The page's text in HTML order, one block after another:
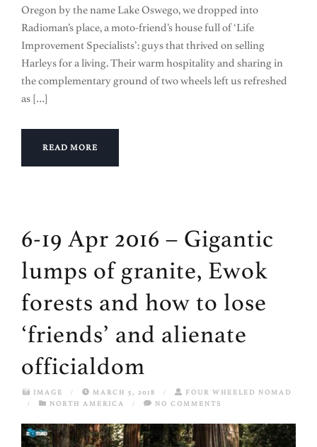
Oregon by the name Lake Oswego, we dropped into
Radioman’s place, a moto-friend’s house full of ‘Life
Improvement Specialists’: guys that thrived on selling
Harleys for a living. Their warm hospitality and sharing in
the complementary ground of two wheels left us refreshed
as […]
READ MORE
6-19 Apr 2016 – Gigantic
lumps of granite, Ewok
forests and how to lose
‘friends’ and alienate
officialdom
IMAGE / MARCH 5, 2018 /
FOUR WHEELED NOMAD
/
NORTH AMERICA / NO COMMENTS